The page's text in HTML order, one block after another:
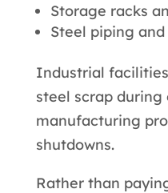
Storage racks
Steel piping
Industrial
steel scrap
manufacturing
shutdowns.
Rather than